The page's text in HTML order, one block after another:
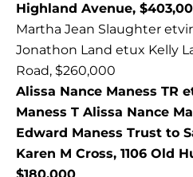
Highland Avenue,
Martha Jean Slaughter
Jonathon Land etux Kelly
Road, $260,000
Alissa Nance Maness TR
Maness T Alissa Nance
Edward Maness Trust to
Karen M Cross, 1106 Old